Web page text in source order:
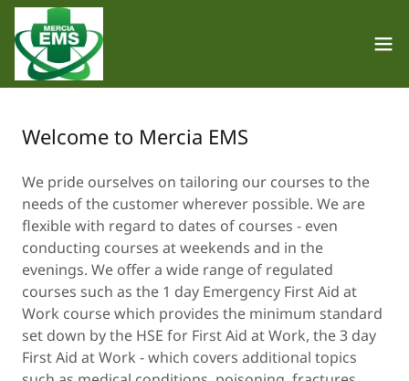
Welcome to Mercia EMS
We pride ourselves on tailoring our courses to the
needs of the customer wherever possible. We are
flexible with regard to dates of courses - even
conducting courses at weekends and in the
evenings. We offer a wide range of regulated
courses such as the 1 day Emergency First Aid at
Work course which provides the minimum standard
set down by the HSE for First Aid at Work, the 3 day
First Aid at Work - which covers additional topics